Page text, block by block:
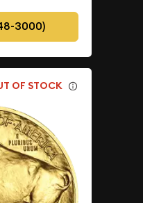
3000)
OF STOCK